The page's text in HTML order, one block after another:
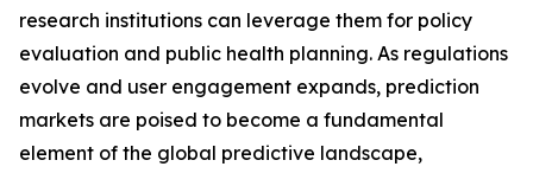
research institutions can leverage them for policy
evaluation and public health planning. As regulations
evolve and user engagement expands, prediction
markets are poised to become a fundamental
element of the global predictive landscape,